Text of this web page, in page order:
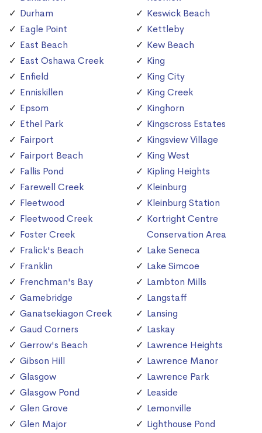
Durham
Eagle Point
East Beach
East Oshawa Creek
Enfield
Enniskillen
Epsom
Ethel Park
Fairport
Fairport Beach
Fallis Pond
Farewell Creek
Fleetwood
Fleetwood Creek
Foster Creek
Fralick's Beach
Franklin
Frenchman's Bay
Gamebridge
Ganatsekiagon Creek
Gaud Corners
Gerrow's Beach
Gibson Hill
Glasgow
Glasgow Pond
Glen Grove
Glen Major
Keswick Beach
Kettleby
Kew Beach
King
King City
King Creek
Kinghorn
Kingscross Estates
Kingsview Village
King West
Kipling Heights
Kleinburg
Kleinburg Station
Kortright Centre
Conservation Area
Lake Seneca
Lake Simcoe
Lambton Mills
Langstaff
Lansing
Laskay
Lawrence Heights
Lawrence Manor
Lawrence Park
Leaside
Lemonville
Lighthouse Pond